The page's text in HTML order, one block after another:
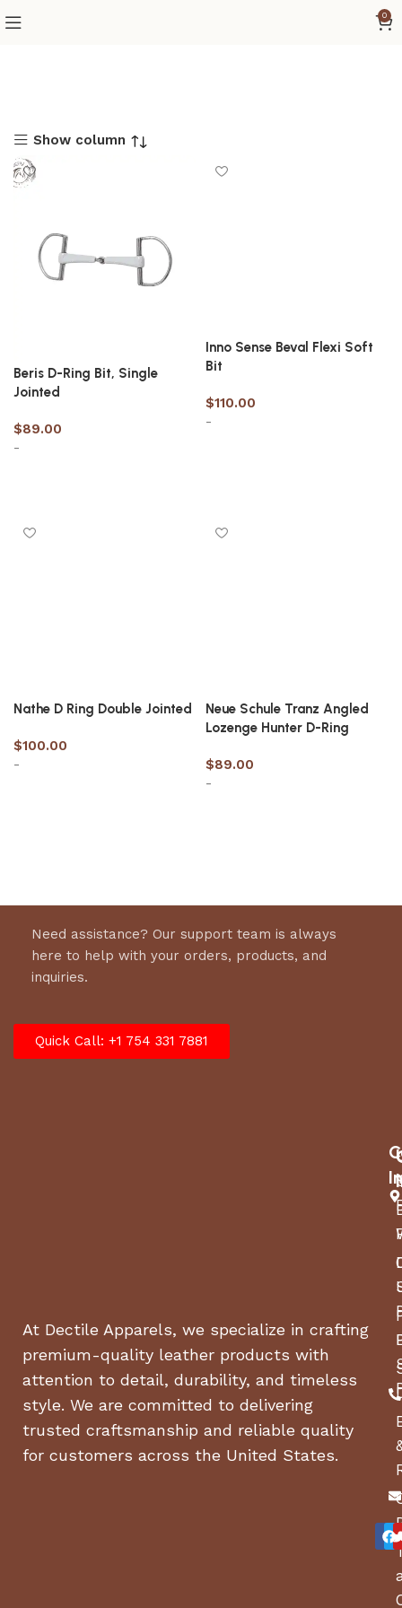
0
Show column
Beris D-Ring Bit, Single
Jointed
$89.00
-
Inno Sense Beval Flexi Soft
Bit
$110.00
-
Nathe D Ring Double Jointed
$100.00
-
Neue Schule Tranz Angled
Lozenge Hunter D-Ring
$89.00
-
Need assistance? Our support team is always
here to help with your orders, products, and
inquiries.
Quick Call: +1 754 331 7881
At Dectile Apparels, we specialize in crafting
premium-quality leather products with
attention to detail, durability, and timeless
style. We are committed to delivering
trusted craftsmanship and reliable quality
for customers across the United States.